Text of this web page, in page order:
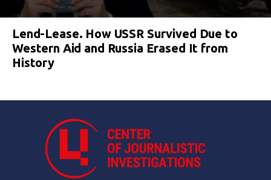
Lend-Lease. How USSR Survived Due to
Western Aid and Russia Erased It from
History